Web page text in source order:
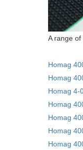
A range
Homag
Homag
Homag 4-
Homag
Homag
Homag
Homag